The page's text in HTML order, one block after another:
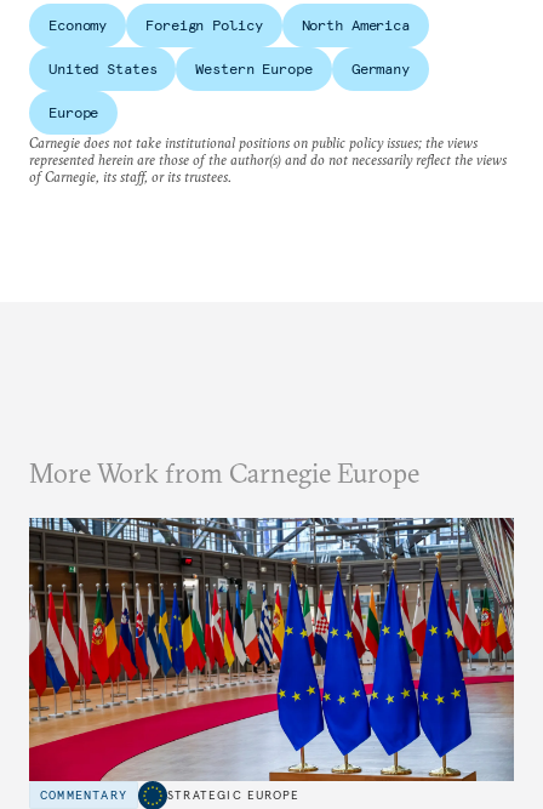
Economy Foreign Policy North America
United States Western Europe Germany
Europe
Carnegie does not take institutional positions on public policy issues; the views
represented herein are those of the author(s) and do not necessarily reflect the views
of Carnegie, its staff, or its trustees.
More Work from Carnegie Europe
COMMENTARY STRATEGIC EUROPE